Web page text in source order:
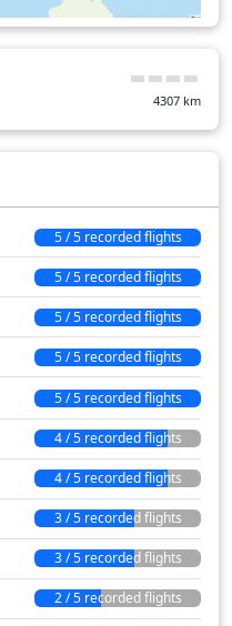
4307 km
5 / 5 recorded flights
5 / 5 recorded flights
5 / 5 recorded flights
5 / 5 recorded flights
5 / 5 recorded flights
4 / 5 recorded flights
4 / 5 recorded flights
3 / 5 recorded flights
3 / 5 recorded flights
2 / 5 recorded flights